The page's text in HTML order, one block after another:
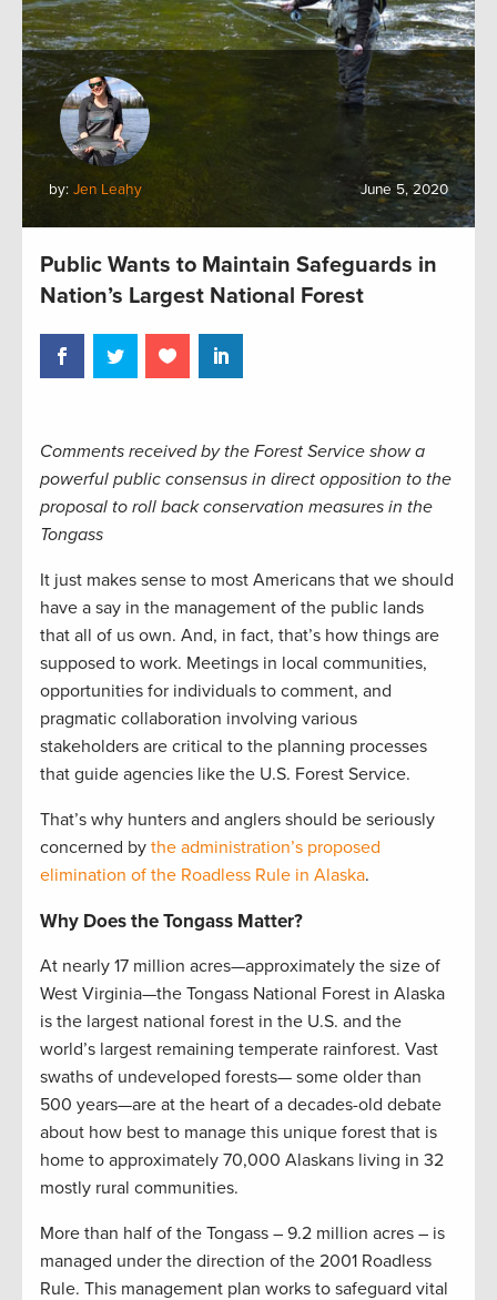
by: Jen Leahy June 5, 2020
Public Wants to Maintain Safeguards in
Nation’s Largest National Forest
Comments received by the Forest Service show a
powerful public consensus in direct opposition to the
proposal to roll back conservation measures in the
Tongass
It just makes sense to most Americans that we should
have a say in the management of the public lands
that all of us own. And, in fact, that’s how things are
supposed to work. Meetings in local communities,
opportunities for individuals to comment, and
pragmatic collaboration involving various
stakeholders are critical to the planning processes
that guide agencies like the U.S. Forest Service.
That’s why hunters and anglers should be seriously
concerned by the administration’s proposed
elimination of the Roadless Rule in Alaska.
Why Does the Tongass Matter?
At nearly 17 million acres—approximately the size of
West Virginia—the Tongass National Forest in Alaska
is the largest national forest in the U.S. and the
world’s largest remaining temperate rainforest. Vast
swaths of undeveloped forests— some older than
500 years—are at the heart of a decades-old debate
about how best to manage this unique forest that is
home to approximately 70,000 Alaskans living in 32
mostly rural communities.
More than half of the Tongass – 9.2 million acres – is
managed under the direction of the 2001 Roadless
Rule. This management plan works to safeguard vital